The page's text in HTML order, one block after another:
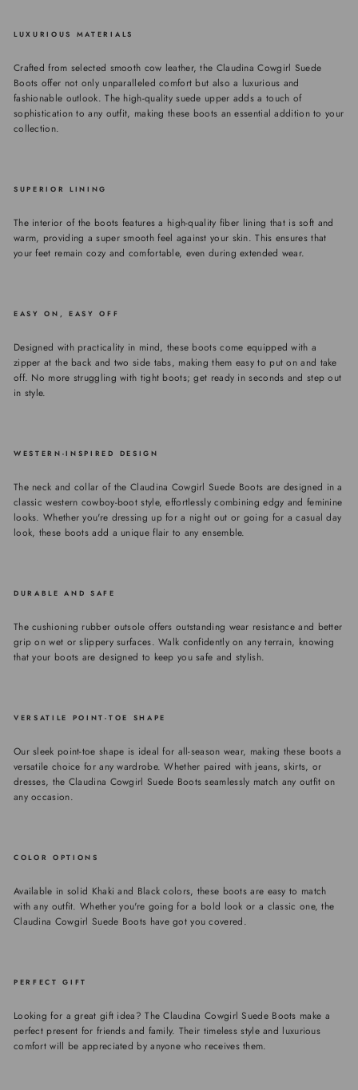
LUXURIOUS MATERIALS
Crafted from selected smooth cow leather, the Claudina Cowgirl Suede
Boots offer not only unparalleled comfort but also a luxurious and
fashionable outlook. The high-quality suede upper adds a touch of
sophistication to any outfit, making these boots an essential addition to your
collection.
SUPERIOR LINING
The interior of the boots features a high-quality fiber lining that is soft and
warm, providing a super smooth feel against your skin. This ensures that
your feet remain cozy and comfortable, even during extended wear.
EASY ON, EASY OFF
Designed with practicality in mind, these boots come equipped with a
zipper at the back and two side tabs, making them easy to put on and take
off. No more struggling with tight boots; get ready in seconds and step out
in style.
WESTERN-INSPIRED DESIGN
The neck and collar of the Claudina Cowgirl Suede Boots are designed in a
classic western cowboy-boot style, effortlessly combining edgy and feminine
looks. Whether you're dressing up for a night out or going for a casual day
look, these boots add a unique flair to any ensemble.
DURABLE AND SAFE
The cushioning rubber outsole offers outstanding wear resistance and better
grip on wet or slippery surfaces. Walk confidently on any terrain, knowing
that your boots are designed to keep you safe and stylish.
VERSATILE POINT-TOE SHAPE
Our sleek point-toe shape is ideal for all-season wear, making these boots a
versatile choice for any wardrobe. Whether paired with jeans, skirts, or
dresses, the Claudina Cowgirl Suede Boots seamlessly match any outfit on
any occasion.
COLOR OPTIONS
Available in solid Khaki and Black colors, these boots are easy to match
with any outfit. Whether you're going for a bold look or a classic one, the
Claudina Cowgirl Suede Boots have got you covered.
PERFECT GIFT
Looking for a great gift idea? The Claudina Cowgirl Suede Boots make a
perfect present for friends and family. Their timeless style and luxurious
comfort will be appreciated by anyone who receives them.